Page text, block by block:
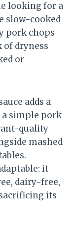
looking for a
slow-cooked
pork chops
dryness
or
adds a
a simple pork
quality
mashed
it
dairy-free,
its